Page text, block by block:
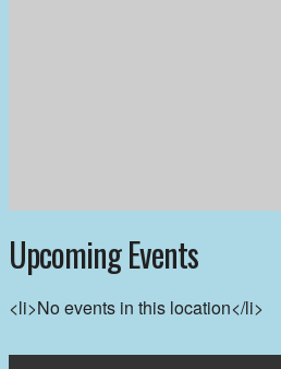
Upcoming Events
<li>No events in this location</li>